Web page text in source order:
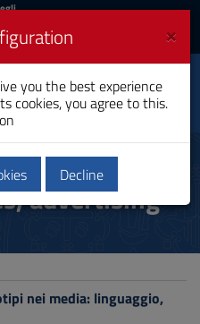
News
media:
advertising
nei media: linguaggio,
×
you the best experience
cookies, you agree to this.
Decline